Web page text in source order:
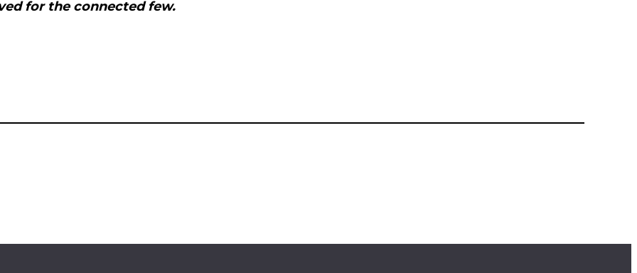
for the connected few.